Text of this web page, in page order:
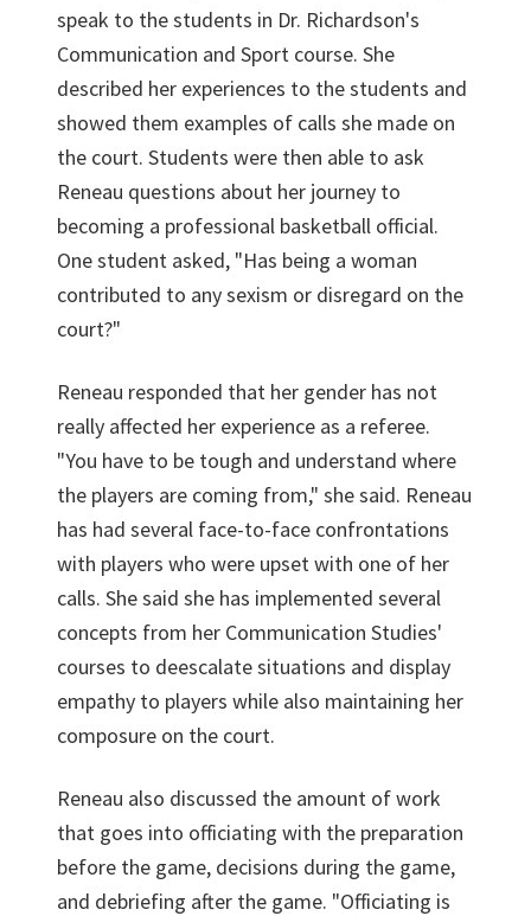
speak to the students in Dr. Richardson's
Communication and Sport course. She
described her experiences to the students and
showed them examples of calls she made on
the court. Students were then able to ask
Reneau questions about her journey to
becoming a professional basketball official.
One student asked, "Has being a woman
contributed to any sexism or disregard on the
court?"
Reneau responded that her gender has not
really affected her experience as a referee.
"You have to be tough and understand where
the players are coming from," she said. Reneau
has had several face-to-face confrontations
with players who were upset with one of her
calls. She said she has implemented several
concepts from her Communication Studies'
courses to deescalate situations and display
empathy to players while also maintaining her
composure on the court.
Reneau also discussed the amount of work
that goes into officiating with the preparation
before the game, decisions during the game,
and debriefing after the game. "Officiating is